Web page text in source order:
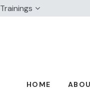
Trainings
HOME